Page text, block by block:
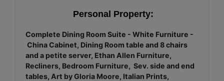
Personal Property:
Complete Dining Room Suite - White Furniture -
China Cabinet, Dining Room table and 8 chairs
and a petite server, Ethan Allen Furniture,
Recliners, Bedroom Furniture, Sev. side and end
tables, Art by Gloria Moore, Italian Prints,